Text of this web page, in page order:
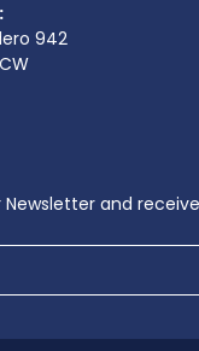
942
Newsletter and